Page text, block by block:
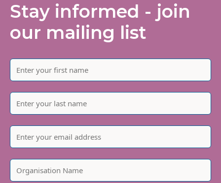
Stay informed - join
our mailing list